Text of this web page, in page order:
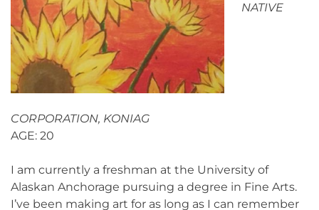
NATIVE
CORPORATION, KONIAG
AGE: 20
I am currently a freshman at the University of
Alaskan Anchorage pursuing a degree in Fine Arts.
I’ve been making art for as long as I can remember